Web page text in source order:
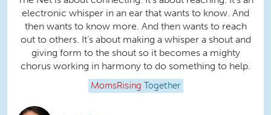
electronic whisper in an ear that wants to know. And
then wants to know more. And then wants to reach
out to others. It’s about making a whisper a shout and
giving form to the shout so it becomes a mighty
chorus working in harmony to do something to help.
MomsRising Together